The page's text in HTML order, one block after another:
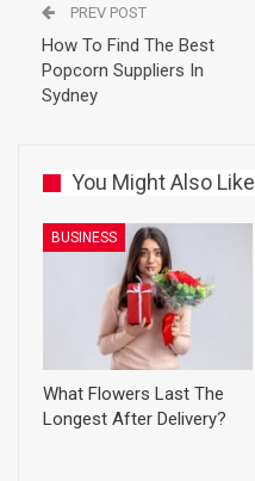
PREV POST
How To Find The Best
Popcorn Suppliers In
Sydney
You Might Also Like
BUSINESS
What Flowers Last The
Longest After Delivery?